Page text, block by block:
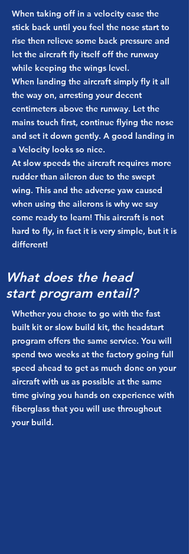
When taking off in a velocity ease the
stick back until you feel the nose start to
rise then relieve some back pressure and
let the aircraft fly itself off the runway
while keeping the wings level.
When landing the aircraft simply fly it all
the way on, arresting your decent
centimeters above the runway. Let the
mains touch first, continue flying the nose
and set it down gently. A good landing in
a Velocity looks so nice.
At slow speeds the aircraft requires more
rudder than aileron due to the swept
wing. This and the adverse yaw caused
when using the ailerons is why we say
come ready to learn! This aircraft is not
hard to fly, in fact it is very simple, but it is
different!
What does the head
startprogram entail?
Whether you chose to go with the fast
built kit or slow build kit, the headstart
program offers the same service. You will
spend two weeks at the factory going full
speed ahead to get as much done on your
aircraft with us as possible at the same
time giving you hands on experience with
fiberglass that you will use throughout
your build.